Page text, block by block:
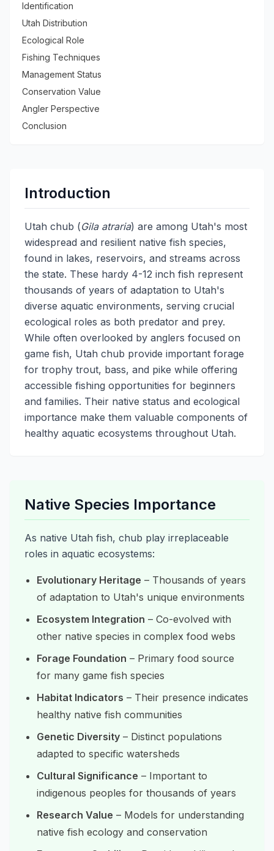
Identification
Utah Distribution
Ecological Role
Fishing Techniques
Management Status
Conservation Value
Angler Perspective
Conclusion
Introduction
Utah chub (Gila atraria) are among Utah's most
widespread and resilient native fish species,
found in lakes, reservoirs, and streams across
the state. These hardy 4-12 inch fish represent
thousands of years of adaptation to Utah's
diverse aquatic environments, serving crucial
ecological roles as both predator and prey.
While often overlooked by anglers focused on
game fish, Utah chub provide important forage
for trophy trout, bass, and pike while offering
accessible fishing opportunities for beginners
and families. Their native status and ecological
importance make them valuable components of
healthy aquatic ecosystems throughout Utah.
Native Species Importance
As native Utah fish, chub play irreplaceable
roles in aquatic ecosystems:
Evolutionary Heritage – Thousands of years
of adaptation to Utah's unique environments
Ecosystem Integration – Co-evolved with
other native species in complex food webs
Forage Foundation – Primary food source
for many game fish species
Habitat Indicators – Their presence indicates
healthy native fish communities
Genetic Diversity – Distinct populations
adapted to specific watersheds
Cultural Significance – Important to
indigenous peoples for thousands of years
Research Value – Models for understanding
native fish ecology and conservation